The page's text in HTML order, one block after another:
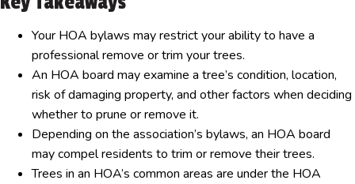
Your HOA bylaws may restrict your ability to have a
professional remove or trim your trees.
An HOA board may examine a tree’s condition, location,
risk of damaging property, and other factors when deciding
whether to prune or remove it.
Depending on the association’s bylaws, an HOA board
may compel residents to trim or remove their trees.
Trees in an HOA’s common areas are under the HOA